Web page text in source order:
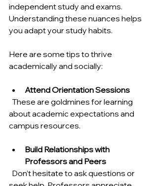
independent study and exams.
Understanding these nuances helps
you adapt your study habits.
Here are some tips to thrive
academically and socially:
Attend Orientation Sessions
about academic expectations and
campus resources.
Build Relationships with
Professors and Peers